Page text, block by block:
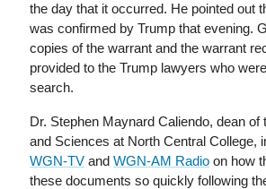
the day that it occurred. He pointed out
was confirmed by Trump that evening.
copies of the warrant and the warrant
provided to the Trump lawyers who
search.
Dr. Stephen Maynard Caliendo, dean of
and Sciences at North Central College,
WGN-TV andWGN-AM Radio on how
these documents so quickly following